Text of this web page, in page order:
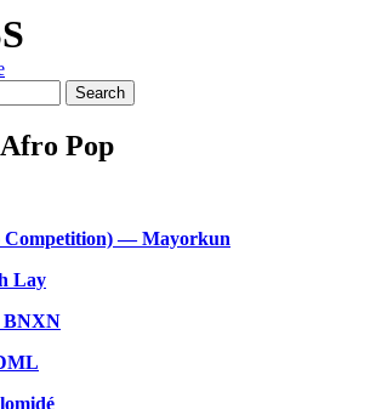
Search
Pop
Competition) — Mayorkun
Lay
BNXN